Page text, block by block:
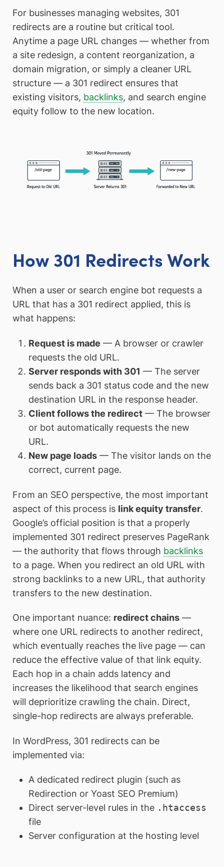
For businesses managing websites, 301
redirects are a routine but critical tool.
Anytime a page URL changes — whether from
a site redesign, a content reorganization, a
domain migration, or simply a cleaner URL
structure — a 301 redirect ensures that
existing visitors, backlinks, and search engine
equity follow to the new location.
How 301 Redirects Work
When a user or search engine bot requests a
URL that has a 301 redirect applied, this is
what happens:
Request is made — A browser or crawler
requests the old URL.
Server responds with 301 — The server
sends back a 301 status code and the new
destination URL in the response header.
Client follows the redirect— The browser
or bot automatically requests the new
URL.
New page loads— The visitor lands on the
correct, current page.
From an SEO perspective, the most important
aspect of this process is link equity transfer.
Google’s official position is that a properly
implemented 301 redirect preserves PageRank
— the authority that flows through backlinks
to a page. When you redirect an old URL with
strong backlinks to a new URL, that authority
transfers to the new destination.
One important nuance: redirect chains —
where one URL redirects to another redirect,
which eventually reaches the live page — can
reduce the effective value of that link equity.
Each hop in a chain adds latency and
increases the likelihood that search engines
will deprioritize crawling the chain. Direct,
single-hop redirects are always preferable.
In WordPress, 301 redirects can be
implemented via:
A dedicated redirect plugin (such as
Redirection or Yoast SEO Premium)
Direct server-level rules in the .htaccess
file
Server configuration at the hosting level